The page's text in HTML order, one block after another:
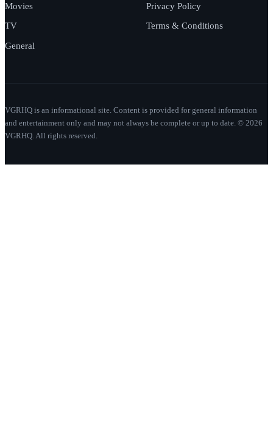
Movies
TV
General
Privacy Policy
Terms & Conditions
VGRHQ is an informational site. Content is provided for general information
and entertainment only and may not always be complete or up to date. © 2026
VGRHQ. All rights reserved.